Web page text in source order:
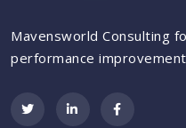
Mavensworld Consulting
performance